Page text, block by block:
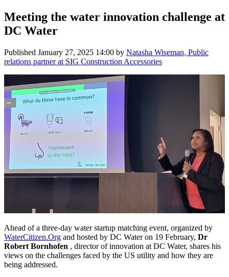
Meeting the water innovation challenge at
DC Water
Published January 27, 2025 14:00 by Natasha Wiseman, Public
relations partner at SIG Construction Accessories
Ahead of a three-day water startup matching event, organized by
WaterCitizen.Org and hosted by DC Water on 19 February, Dr
Robert Bornhofen , director of innovation at DC Water, shares his
views on the challenges faced by the US utility and how they are
being addressed.